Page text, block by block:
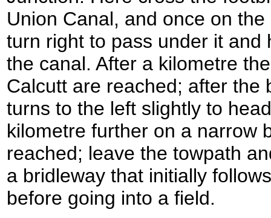
Union Canal, and once on
turn right to pass under it and
the canal. After a kilometre
Calcutt are reached; after the
turns to the left slightly to
kilometre further on a narrow
reached; leave the towpath
a bridleway that initially
before going into a field.